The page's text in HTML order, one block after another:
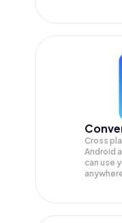
Cross
Android
can use